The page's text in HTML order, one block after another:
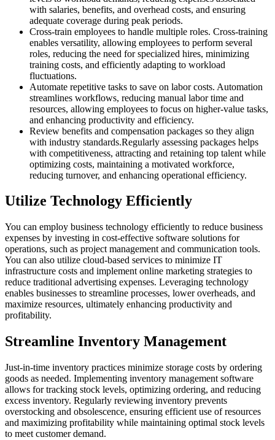
with salaries, benefits, and overhead costs, and ensuring
adequate coverage during peak periods.
Cross-train employees to handle multiple roles. Cross-training
enables versatility, allowing employees to perform several
roles, reducing the need for specialized hires, minimizing
training costs, and efficiently adapting to workload
fluctuations.
Automate repetitive tasks to save on labor costs. Automation
streamlines workflows, reducing manual labor time and
resources, allowing employees to focus on higher-value tasks,
and enhancing productivity and efficiency.
Review benefits and compensation packages so they align
with industry standards.Regularly assessing packages helps
with competitiveness, attracting and retaining top talent while
optimizing costs, maintaining a motivated workforce,
reducing turnover, and enhancing operational efficiency.
Utilize Technology Efficiently
You can employ business technology efficiently to reduce business
expenses by investing in cost-effective software solutions for
operations, such as project management and communication tools.
You can also utilize cloud-based services to minimize IT
infrastructure costs and implement online marketing strategies to
reduce traditional advertising expenses. Leveraging technology
enables businesses to streamline processes, lower overheads, and
maximize resources, ultimately enhancing productivity and
profitability.
Streamline Inventory Management
Just-in-time inventory practices minimize storage costs by ordering
goods as needed. Implementing inventory management software
allows for tracking stock levels, optimizing ordering, and reducing
excess inventory. Regularly reviewing inventory prevents
overstocking and obsolescence, ensuring efficient use of resources
and maximizing profitability while maintaining optimal stock levels
to meet customer demand.